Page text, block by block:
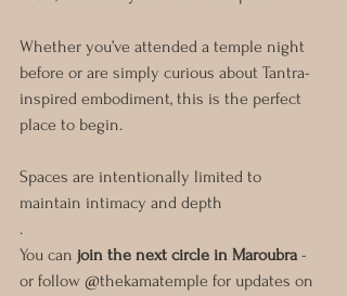
Whether you’ve attended a temple night
before or are simply curious about Tantra-
inspired embodiment, this is the perfect
place to begin.
Spaces are intentionally limited to
maintain intimacy and depth
.
You can join the next circle in Maroubra -
or follow @thekamatemple for updates on